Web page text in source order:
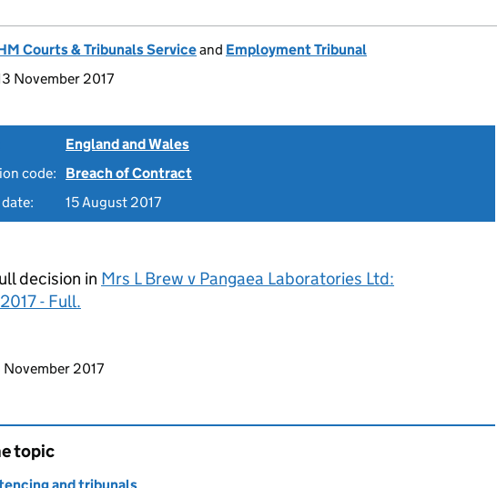
Courts & Tribunals Serviceand Employment Tribunal
November 2017
England and Wales
code:
Breach of Contract
15 August 2017
decision in Mrs L Brew v Pangaea Laboratories Ltd:
- Full.
to this page
November 2017
topic